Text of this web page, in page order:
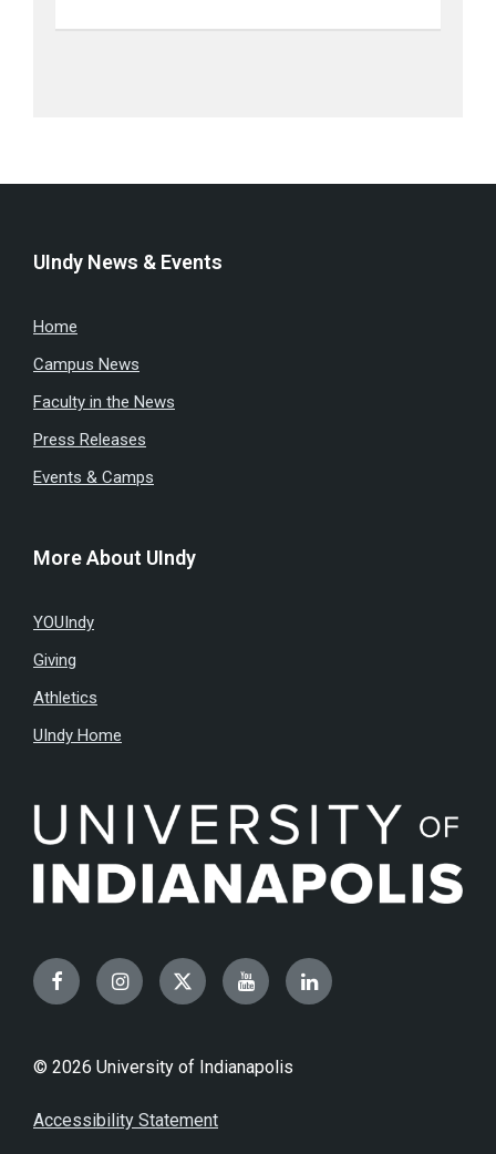
UIndy News & Events
Home
Campus News
Faculty in the News
Press Releases
Events & Camps
More About UIndy
YOUIndy
Giving
Athletics
UIndy Home
FacebookInstagramTwitterYouTubeLinkedIn
© 2026 University of Indianapolis
Accessibility Statement